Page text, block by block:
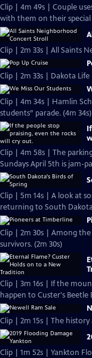
Clip | 4m 49s | Couple
with them on their special
Clip | 2m 33s | All Saints
Clip | 2m 33s | Dakota Life
Clip | 4m 34s | Hamlin School
students” parade. (4m 34s)
Clip | 4m 58s | The
Sundays April 5th is jam-
Clip | 5m 14s | A look at
returning to South Dakota
Clip | 2m 30s | Among
survivors. (2m 30s)
Clip | 3m 16s | If the
happen to Custer's Beetle
Clip | 2m 15s | The history
Clip | 1m 52s | Yankton